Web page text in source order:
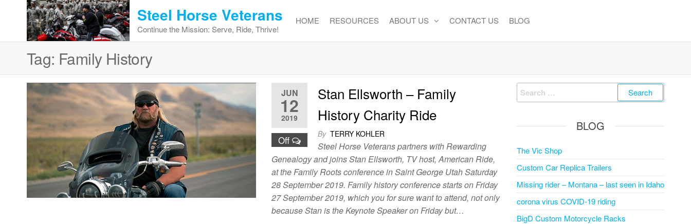
content
Steel Horse Veterans
Continue the Mission: Serve, Ride, Thrive!
HOME RESOURCES ABOUT US CONTACT US BLOG
Tag: Family History
JUN
12
2019
Off
Stan Ellsworth – Family
History Charity Ride
By TERRY KOHLER
Steel Horse Veterans partners with Rewarding
Genealogy and joins Stan Ellsworth, TV host, American Ride,
at the Family Roots conference in Saint George Utah Saturday
28 September 2019. Family history conference starts on Friday
27 September 2019, which you for sure want to attend, not only
because Stan is the Keynote Speaker on Friday but…
Search
for:
BLOG
The Vic Shop
Custom Car Replica Trailers
Missing rider – Montana – last seen in Idaho
corona virus COVID-19 riding
BigD Custom Motorcycle Racks